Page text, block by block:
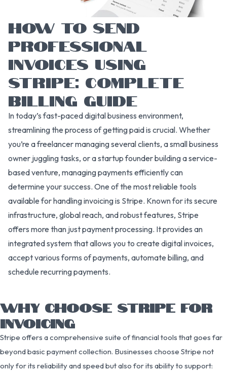
HOW TO SEND
PROFESSIONAL
INVOICES USING
STRIPE: COMPLETE
BILLING GUIDE
In today’s fast-paced digital business environment,
streamlining the process of getting paid is crucial. Whether
you’re a freelancer managing several clients, a small business
owner juggling tasks, or a startup founder building a service-
based venture, managing payments efficiently can
determine your success. One of the most reliable tools
available for handling invoicing is Stripe. Known for its secure
infrastructure, global reach, and robust features, Stripe
offers more than just payment processing. It provides an
integrated system that allows you to create digital invoices,
accept various forms of payments, automate billing, and
schedule recurring payments.
WHY CHOOSE STRIPE FOR
INVOICING
Stripe offers a comprehensive suite of financial tools that goes far
beyond basic payment collection. Businesses choose Stripe not
only for its reliability and speed but also for its ability to support: